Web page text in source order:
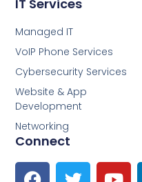
Connect
IT Services
Managed IT
VoIP Phone Services
Cybersecurity Services
Website & App
Development
Networking